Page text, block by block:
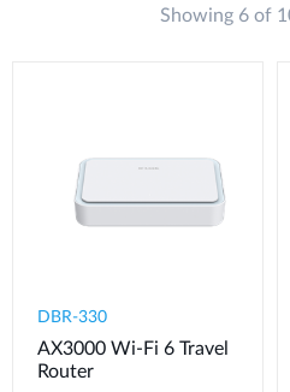
Showing 6 of
DBR-330
AX3000 Wi-Fi 6 Travel
Router